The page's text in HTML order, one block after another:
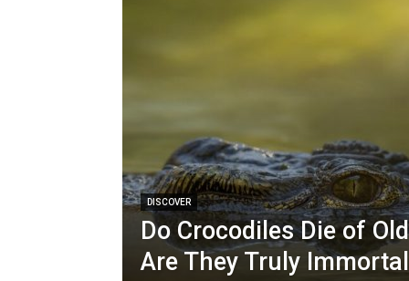
DISCOVER
Do Crocodiles Die of
Are They Truly